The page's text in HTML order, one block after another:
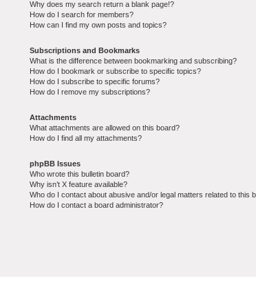
Why does my search return a blank page!?
How do I search for members?
How can I find my own posts and topics?
Subscriptions and Bookmarks
What is the difference between bookmarking and subscribing?
How do I bookmark or subscribe to specific topics?
How do I subscribe to specific forums?
How do I remove my subscriptions?
Attachments
What attachments are allowed on this board?
How do I find all my attachments?
phpBB Issues
Who wrote this bulletin board?
Why isn’t X feature available?
Who do I contact about abusive and/or legal matters related to this
How do I contact a board administrator?